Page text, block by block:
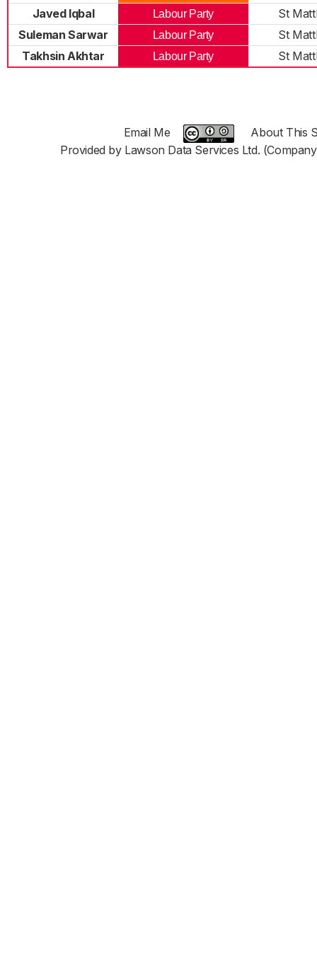
Javed Iqbal
Labour Party
St
Suleman Sarwar
Labour Party
St
Takhsin Akhtar
Labour Party St
Email Me
About This
Provided by Lawson Data Services Ltd.